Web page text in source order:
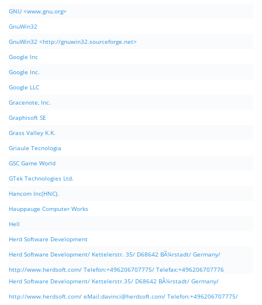
GNU <www.gnu.org>
GnuWin32
GnuWin32 <http://gnuwin32.sourceforge.net>
Google Inc
Google Inc.
Google LLC
Gracenote, Inc.
Graphisoft SE
Grass Valley K.K.
Griaule Tecnologia
GSC Game World
GTek Technologies Ltd.
Hancom Inc(HNC).
Hauppauge Computer Works
Hell
Herd Software Development
Herd Software Development/ Kettelerstr. 35/ D68642 BÃ¼rstadt/ Germany/
http://www.herdsoft.com/ Telefon:+496206707775/ Telefax:+496206707776
Herd Software Development/ Kettelerstr.35/ D68642 BÃ¼rstadt/ Germany/
http://www.herdsoft.com/ eMail:davinci@herdsoft.com/ Telefon:+496206707775/